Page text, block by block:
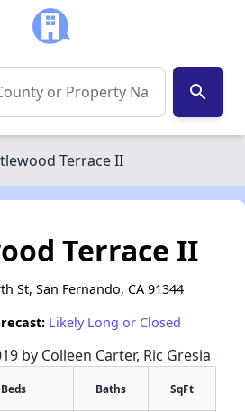
search
Terrace II
Terrace II
St, San Fernando, CA 91344
Likely Long or Closed
by Colleen Carter, Ric Gresia
Beds Baths SqFt